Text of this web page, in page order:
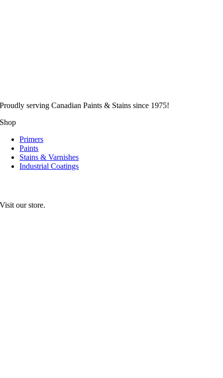
Proudly servingCanadianPaints & Stains since 1975!
Shop
Primers
Paints
Stains & Varnishes
Industrial Coatings
Visit our store.